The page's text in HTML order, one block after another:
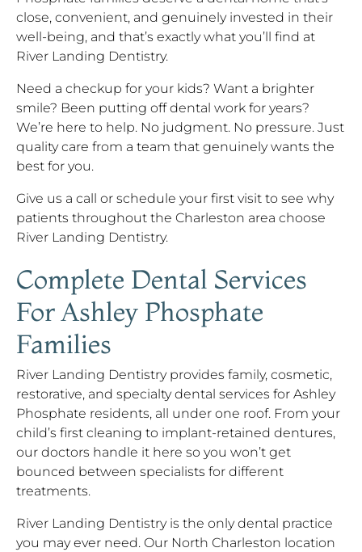
close, convenient, and genuinely invested in their
well-being, and that’s exactly what you’ll find at
River Landing Dentistry.
Need a checkup for your kids? Want a brighter
smile? Been putting off dental work for years?
We’re here to help. No judgment. No pressure. Just
quality care from a team that genuinely wants the
best for you.
Give us a call or schedule your first visit to see why
patients throughout the Charleston area choose
River Landing Dentistry.
Complete Dental Services
For Ashley Phosphate
Families
River Landing Dentistry provides family, cosmetic,
restorative, and specialty dental services for Ashley
Phosphate residents, all under one roof. From your
child’s first cleaning to implant-retained dentures,
our doctors handle it here so you won’t get
bounced between specialists for different
treatments.
River Landing Dentistry is the only dental practice
you may ever need. Our North Charleston location